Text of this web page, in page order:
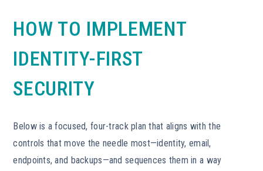
HOW TO IMPLEMENT
IDENTITY-FIRST
SECURITY
Below is a focused, four-track plan that aligns with the
controls that move the needle most—identity, email,
endpoints, and backups—and sequences them in a way